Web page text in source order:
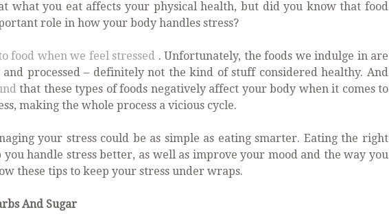
what you eat affects your physical health, but did you know that food
role in how your body handles stress?
food when we feel stressed . Unfortunately, the foods we indulge in are
processed – definitely not the kind of stuff considered healthy. And
that these types of foods negatively affect your body when it comes to
making the whole process a vicious cycle.
your stress could be as simple as eating smarter. Eating the right
you handle stress better, as well as improve your mood and the way you
these tips to keep your stress under wraps.
And Sugar